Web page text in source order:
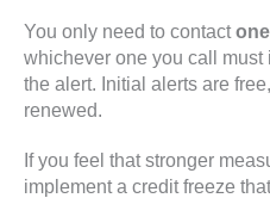
You only need to contactone
whichever one you call must
the alert. Initial alerts are
renewed.
If you feel that stronger
implement a credit freeze